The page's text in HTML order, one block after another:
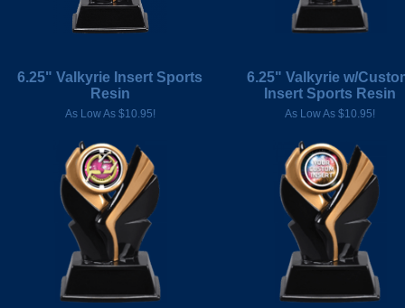
6.25" Valkyrie Insert Sports
Resin
As Low As $10.95!
6.25" Valkyrie w/
Insert Sports Resin
As Low As $10.95!